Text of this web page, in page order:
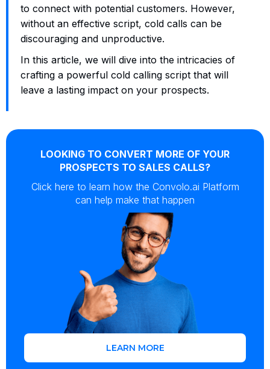
to connect with potential customers. However,
without an effective script, cold calls can be
discouraging and unproductive.
In this article, we will dive into the intricacies of
crafting a powerful cold calling script that will
leave a lasting impact on your prospects.
LOOKING TO CONVERT MORE OF YOUR
PROSPECTS TO SALES CALLS?
Click here to learn how the Convolo.ai Platform
can help make that happen
LEARN MORE